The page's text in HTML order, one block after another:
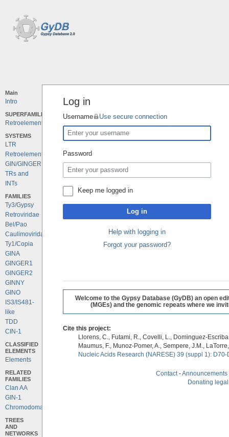
Main
Intro
SUPERFAMILIES
Retroelements
SYSTEMS
LTR
Retroelements
GIN/GINGER
TRs and
INTs
FAMILIES
Ty3/Gypsy
Retroviridae
Bel/Pao
Caulimoviridae
Ty1/Copia
GINA
GINGER1
GINGER2
GINNY
GINO
IS3/IS481-
like
TDD
CIN-1
CLASSIFIED
ELEMENTS
Elements
RELATED
FAMILIES
Clan AA
GIN-1
Chromodomains
TREES
AND
NETWORKS
Log in
Username Use secure connection
Password
Keep me logged in
Log in
Help with logging in
Forgot your password?
Welcome to the Gypsy Database (GyDB) an open
(MGEs) and the genomic repeats where we
Cite this project:
Llorens, C., Futami, R., Covelli, L., Dominguez-
Maumus, F., Munoz-Pomer, A., Sempere, J.M.,
Nucleic Acids Research (NARESE) 39 (suppl 1):
Contact-Announcements
Donating